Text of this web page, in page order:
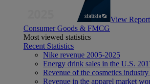
View Report
Consumer Goods & FMCG
Most viewed statistics
Recent Statistics
Nike revenue 2005-2025
Energy drink sales in the U.S.
Revenue of the cosmetics
Revenue in the apparel market